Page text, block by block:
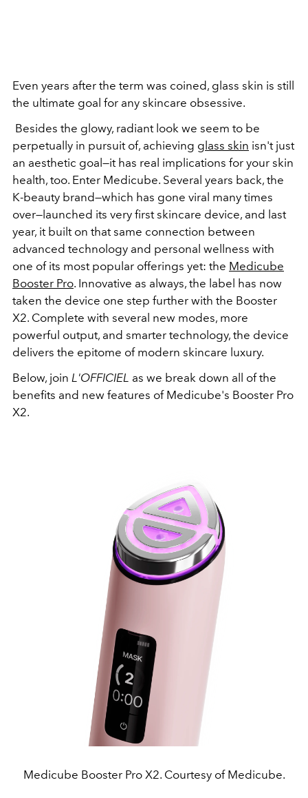
Even years after the term was coined, glass skin is still
the ultimate goal for any skincare obsessive.
Besides the glowy, radiant look we seem to be
perpetually in pursuit of, achieving glass skin isn't just
an aesthetic goal—it has real implications for your skin
health, too. Enter Medicube. Several years back, the
K-beauty brand—which has gone viral many times
over—launched its very first skincare device, and last
year, it built on that same connection between
advanced technology and personal wellness with
one of its most popular offerings yet: the Medicube
Booster Pro. Innovative as always, the label has now
taken the device one step further with the Booster
X2. Complete with several new modes, more
powerful output, and smarter technology, the device
delivers the epitome of modern skincare luxury.
Below, join L'OFFICIEL as we break down all of the
benefits and new features of Medicube's Booster Pro
X2.
Medicube Booster Pro X2. Courtesy of Medicube.